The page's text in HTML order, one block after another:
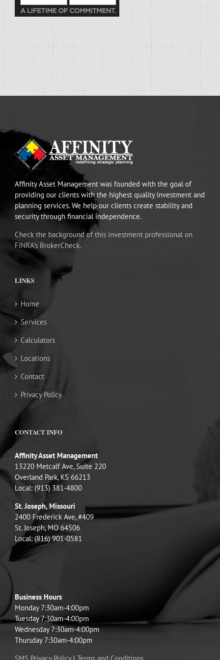
Affinity Asset Management was founded with the goal of
providing our clients with the highest quality investment and
planning services. We help our clients create stability and
security through financial independence.
Check the background of this investment professional on
FINRA’s BrokerCheck.
LINKS
Home
Services
Calculators
Locations
Contact
Privacy Policy
CONTACT INFO
Affinity Asset Management
13220 Metcalf Ave, Suite 220
Overland Park, KS 66213
Local: (913) 381-4800
St. Joseph, Missouri
2400 Frederick Ave, #409
St. Joseph, MO 64506
Local: (816) 901-0581
Business Hours
Monday 7:30am-4:00pm
Tuesday 7:30am-4:00pm
Wednesday 7:30am-4:00pm
Thursday 7:30am-4:00pm